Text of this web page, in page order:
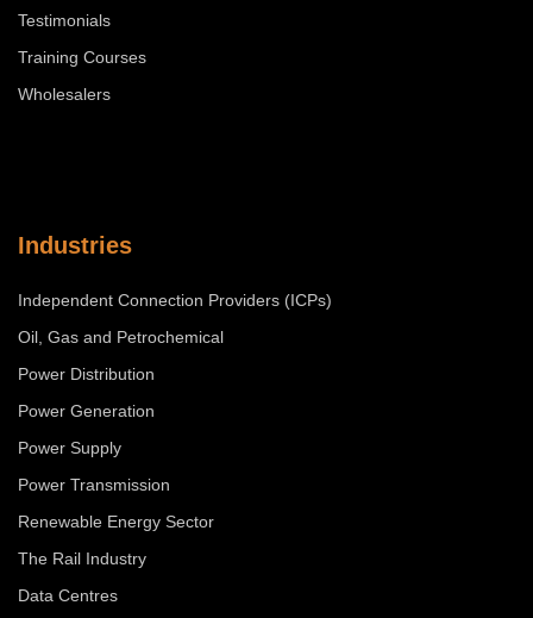
Testimonials
Training Courses
Wholesalers
Industries
Independent Connection Providers (ICPs)
Oil, Gas and Petrochemical
Power Distribution
Power Generation
Power Supply
Power Transmission
Renewable Energy Sector
The Rail Industry
Data Centres